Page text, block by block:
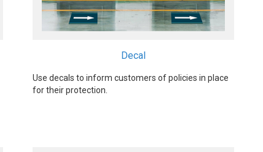
Decal
Use decals to inform customers of policies in place
for their protection.